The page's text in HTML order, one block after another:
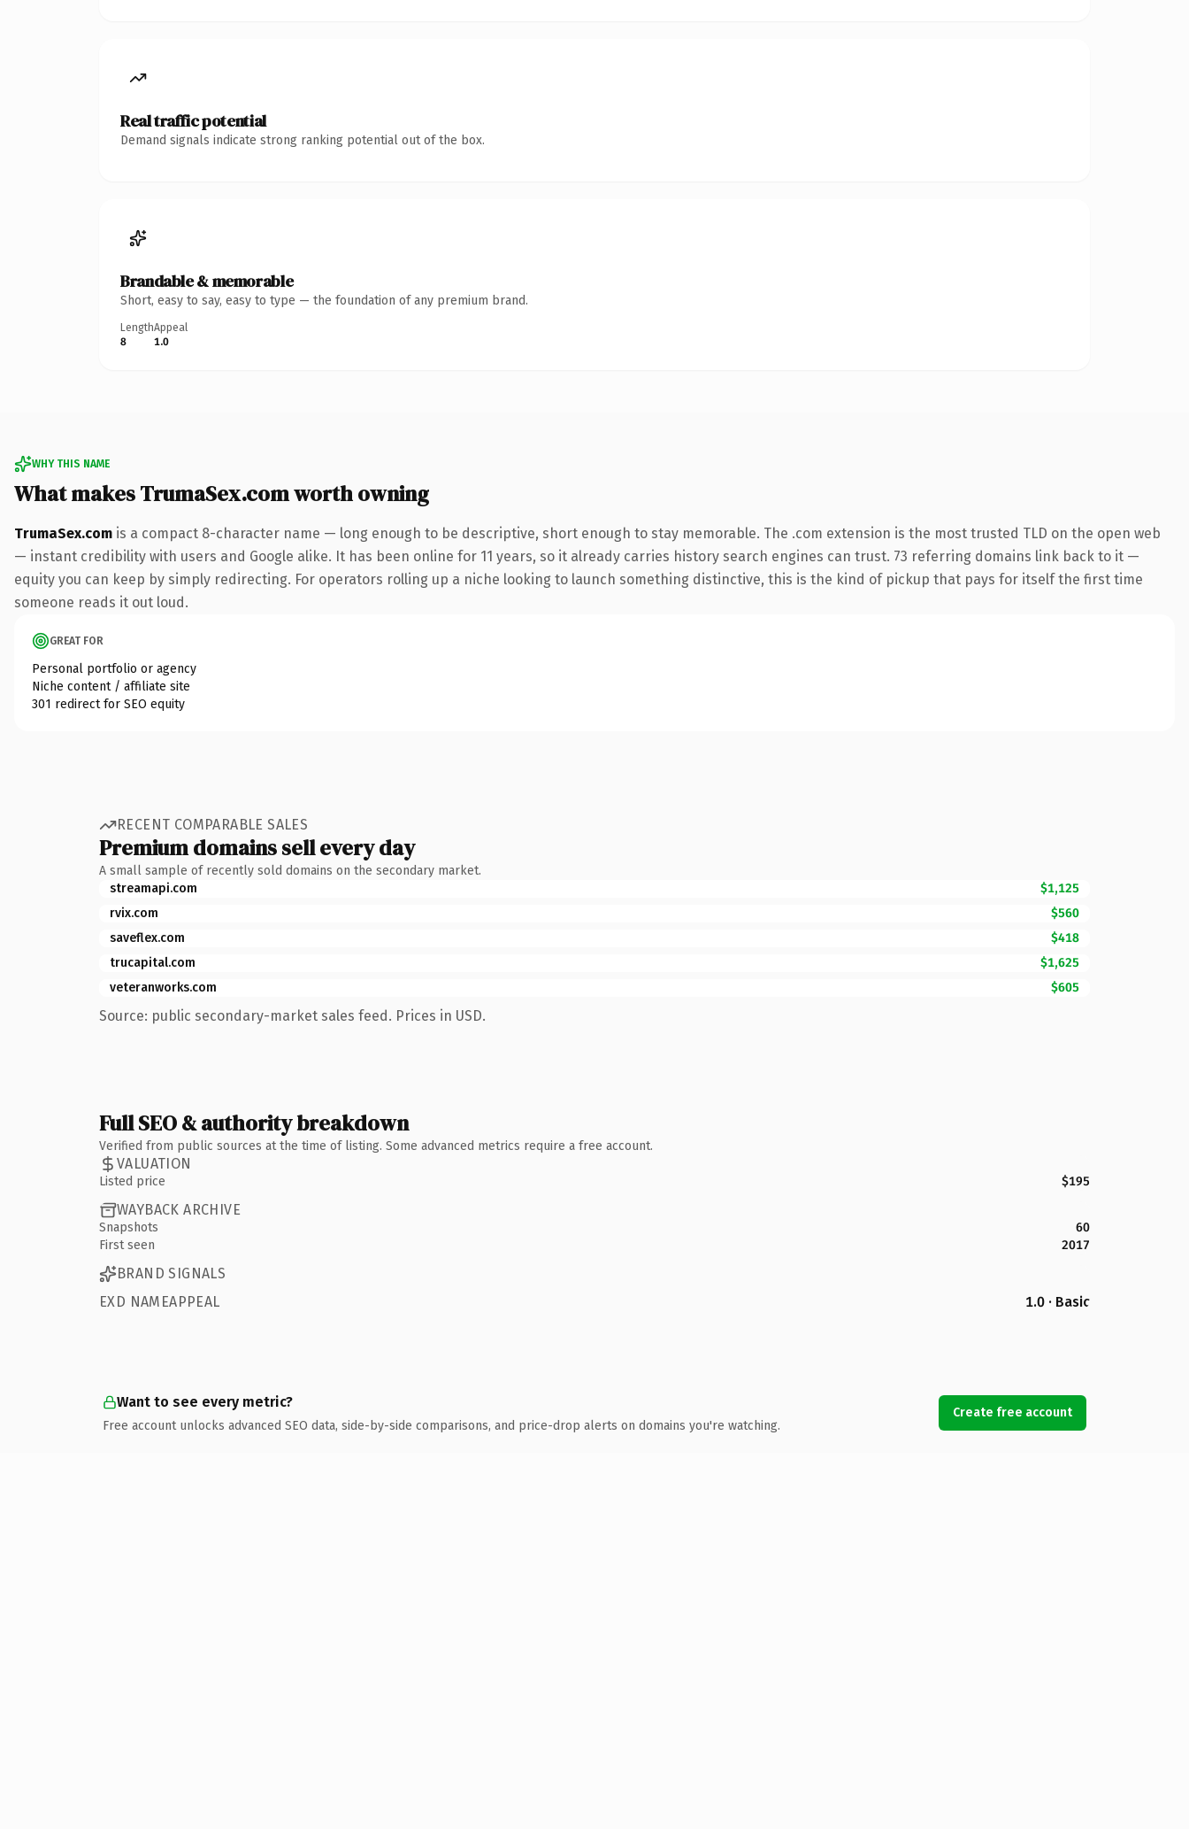
Real traffic potential
Demand signals indicate strong ranking potential out of the box.
Brandable & memorable
Short, easy to say, easy to type — the foundation of any premium brand.
Length
8
Appeal
1.0
WHY THIS NAME
What makes TrumaSex.com worth owning
TrumaSex.com is a compact 8-character name — long enough to be descriptive, short enough to stay memorable. The .com extension is the most trusted TLD on the open web
— instant credibility with users and Google alike. It has been online for 11 years, so it already carries history search engines can trust. 73 referring domains link back to it —
equity you can keep by simply redirecting. For operators rolling up a niche looking to launch something distinctive, this is the kind of pickup that pays for itself the first time
someone reads it out loud.
GREAT FOR
Personal portfolio or agency
Niche content / affiliate site
301 redirect for SEO equity
RECENT COMPARABLE SALES
Premium domains sell every day
A small sample of recently sold domains on the secondary market.
streamapi.com
$1,125
rvix.com
$560
saveflex.com
$418
trucapital.com
$1,625
veteranworks.com
$605
Source: public secondary-market sales feed. Prices in USD.
Full SEO & authority breakdown
Verified from public sources at the time of listing. Some advanced metrics require a free account.
VALUATION
Listed price $195
WAYBACK ARCHIVE
Snapshots
60
First seen
2017
BRAND SIGNALS
EXD NAMEAPPEAL
1.0 · Basic
Want to see every metric?
Free account unlocks advanced SEO data, side-by-side comparisons, and price-drop alerts on domains you're watching.
Create free account